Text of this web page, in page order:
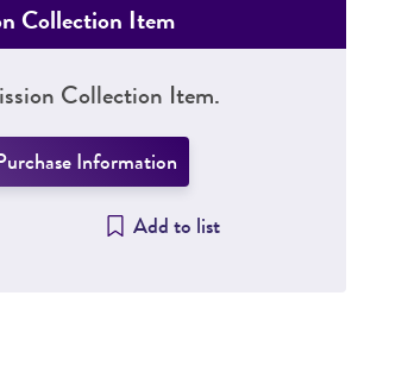
Collection Item
Collection Item.
Information
Add to list